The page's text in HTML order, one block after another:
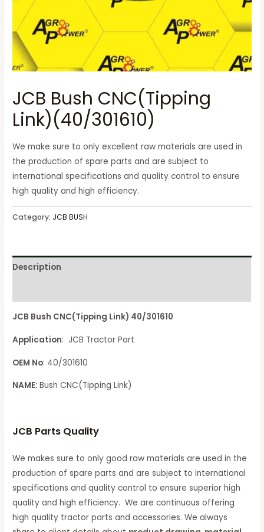
JCB Bush CNC(Tipping
Link)(40/301610)
We make sure to only excellent raw materials are used in
the production of spare parts and are subject to
international specifications and quality control to ensure
high quality and high efficiency.
Category: JCB BUSH
Description
JCB Bush CNC(Tipping Link) 40/301610
Application: JCB Tractor Part
OEM No: 40/301610
NAME:Bush CNC(Tipping Link)
JCB Parts Quality
We makes sure to only good raw materials are used in the
production of spare parts and are subject to international
specifications and quality control to ensure superior high
quality and high efficiency. We are continuous offering
high quality tractor parts and accessories. We always